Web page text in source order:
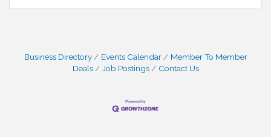
Business Directory Events Calendar
Member To Member
Deals
Job Postings Contact Us